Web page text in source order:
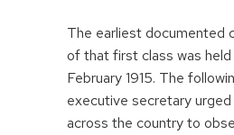
The earliest documented
of that first class was held
February 1915. The
executive secretary urged
across the country to